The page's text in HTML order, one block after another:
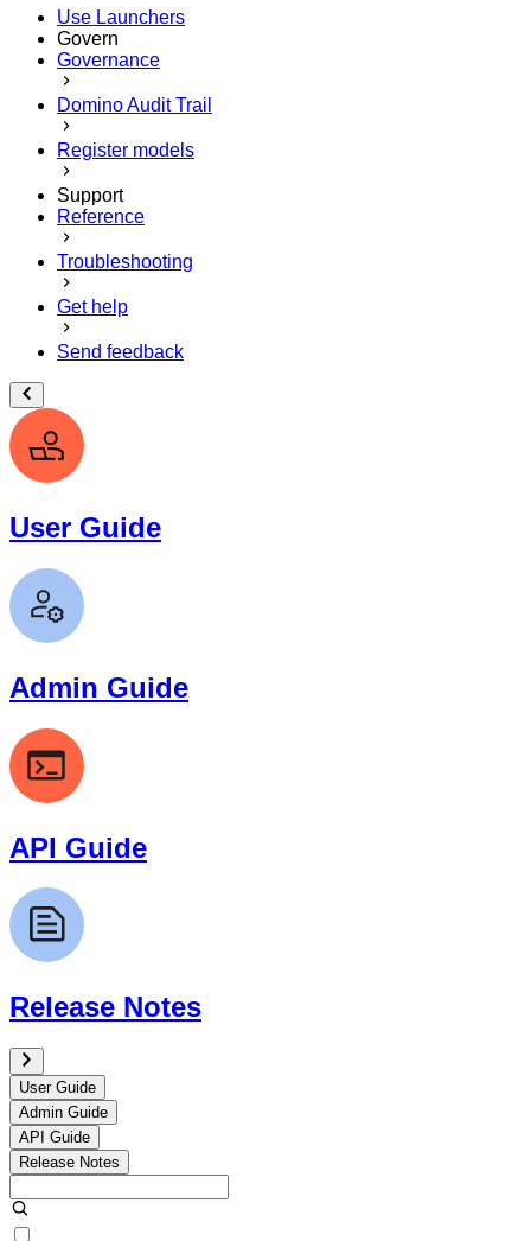
Use Launchers
Govern
Governance
Domino Audit Trail
Register models
Support
Reference
Troubleshooting
Get help
Send feedback
User Guide
Admin Guide
API Guide
Release Notes
User Guide
Admin Guide
API Guide
Release Notes